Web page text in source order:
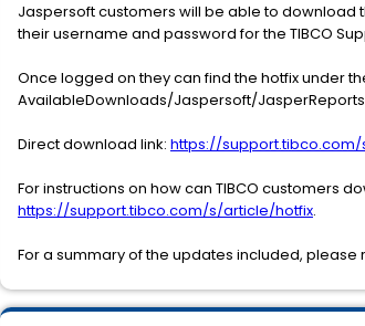
Jaspersoft customers will be able to download
their username and password for the TIBCO
Once logged on they can find the hotfix under
AvailableDownloads/Jaspersoft/JasperReports
Direct download link: https://support.tibco.com/
For instructions on how can TIBCO customers
https://support.tibco.com/s/article/hotfix.
For a summary of the updates included, please